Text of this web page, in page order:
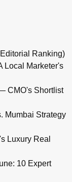
Ranking)
Local Marketer's
CMO's Shortlist
Mumbai Strategy
Luxury Real
10 Expert